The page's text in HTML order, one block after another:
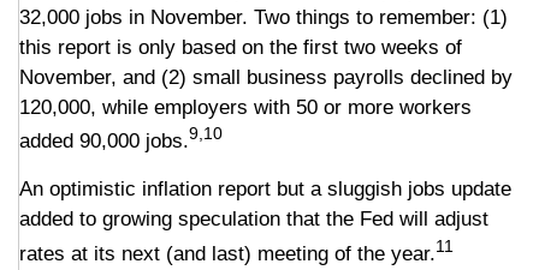
32,000 jobs in November. Two things to remember: (1)
this report is only based on the first two weeks of
November, and (2) small business payrolls declined by
120,000, while employers with 50 or more workers
added 90,000 jobs.9,10
An optimistic inflation report but a sluggish jobs update
added to growing speculation that the Fed will adjust
rates at its next (and last) meeting of the year.11